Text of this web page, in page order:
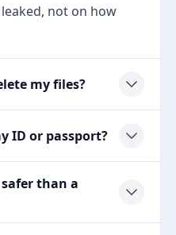
not on how
my files?
ID or passport?
than a